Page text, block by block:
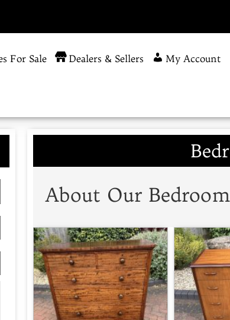
For Sale Dealers & Sellers My Account
About Our